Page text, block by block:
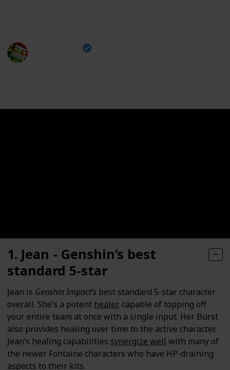
1. Jean - Genshin’s best
standard 5-star
Jean is Genshin Impact’s best standard 5-star character
overall. She’s a potent healer, capable of topping off
your entire team at once with a single input. Her Burst
also provides healing over time to the active character.
Jean’s healing capabilities synergize well with many of
the newer Fontaine characters who have HP-draining
aspects to their kits.